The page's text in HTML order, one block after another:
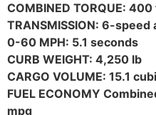
COMBINED TORQUE:
TRANSMISSION: 6-speed
0-60 MPH: 5.1 seconds
CURB WEIGHT: 4,250 lb
CARGO VOLUME: 15.1
FUEL ECONOMY
mpg